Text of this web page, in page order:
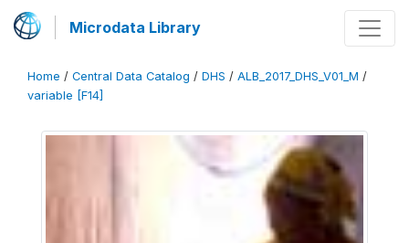
Microdata Library
Home / Central Data Catalog / DHS / ALB_2017_DHS_V01_M /
variable [F14]